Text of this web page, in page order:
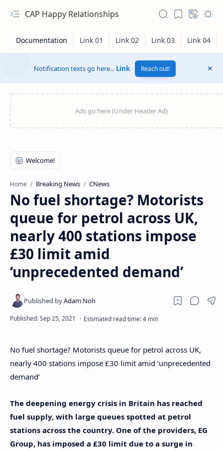
CAP Happy Relationships
RTL Mode
Rich Results Test
PageSpeed Insights
Notification texts go here... Link Reach out!
Home Breaking News CNews
No fuel shortage? Motorists
queue for petrol across UK,
nearly 400 stations impose
£30 limit amid
‘unprecedented demand’
No fuel shortage? Motorists queue for petrol across UK,
nearly 400 stations impose £30 limit amid ‘unprecedented
demand’
The deepening energy crisis in Britain has reached
fuel supply, with large queues spotted at petrol
stations across the country. One of the providers, EG
Group, has imposed a £30 limit due to a surge in